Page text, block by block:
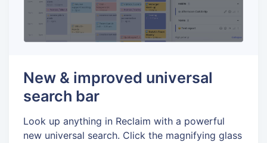
New & improved universal
search bar
Look up anything in Reclaim with a powerful
new universal search. Click the magnifying glass